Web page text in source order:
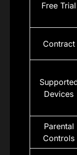
Free Trial
Contract
Devices
Parental
Controls